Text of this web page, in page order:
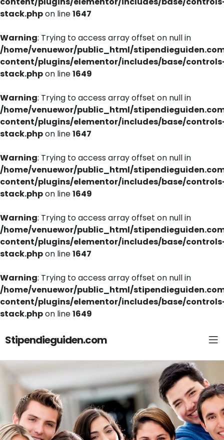
stack.phpon line1647
Warning: Trying to access array offset on null in
/home/venuewor/public_html/
content/plugins/elementor/includes/base/
stack.phpon line1649
Warning: Trying to access array offset on null in
/home/venuewor/public_html/
content/plugins/elementor/includes/base/
stack.phpon line1647
Warning: Trying to access array offset on null in
/home/venuewor/public_html/
content/plugins/elementor/includes/base/
stack.phpon line1649
Warning: Trying to access array offset on null in
/home/venuewor/public_html/
content/plugins/elementor/includes/base/
stack.phpon line1647
Warning: Trying to access array offset on null in
/home/venuewor/public_html/
content/plugins/elementor/includes/base/
stack.phpon line1649
Stipendieguiden.com